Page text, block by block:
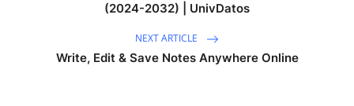
(2024-2032) | UnivDatos
NEXT ARTICLE
Write, Edit & Save Notes Anywhere Online